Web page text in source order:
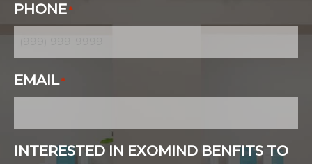
PHONE*
EMAIL*
INTERESTED IN EXOMIND BENFITS TO